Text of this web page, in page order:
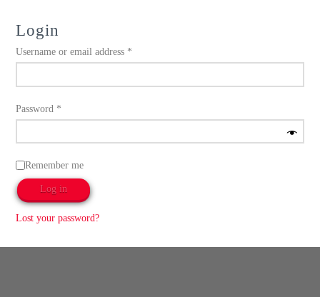
Login
Username or email address *
Password *
Remember me
Log in
Lost your password?